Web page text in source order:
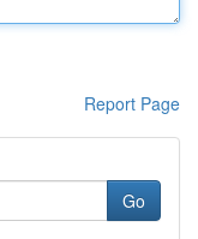
Report Page
Go